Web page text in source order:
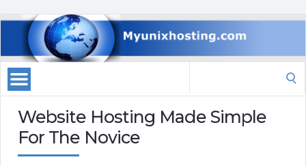
Website Hosting Made Simple
For The Novice